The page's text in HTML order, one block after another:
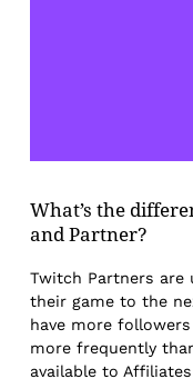
What’s the
and Partner?
Twitch Partners are
their game to the
have more
more frequently
available to